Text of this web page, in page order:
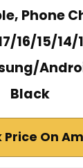
Phone
16/15/14/
Black
Price On